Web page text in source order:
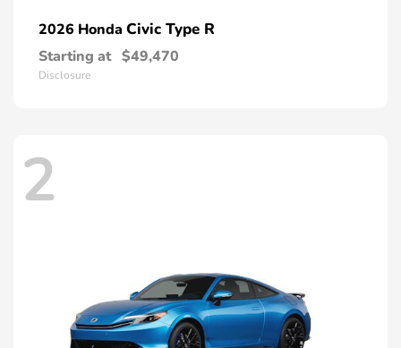
2026 Honda Civic Type R
Starting at $49,470
Disclosure
2